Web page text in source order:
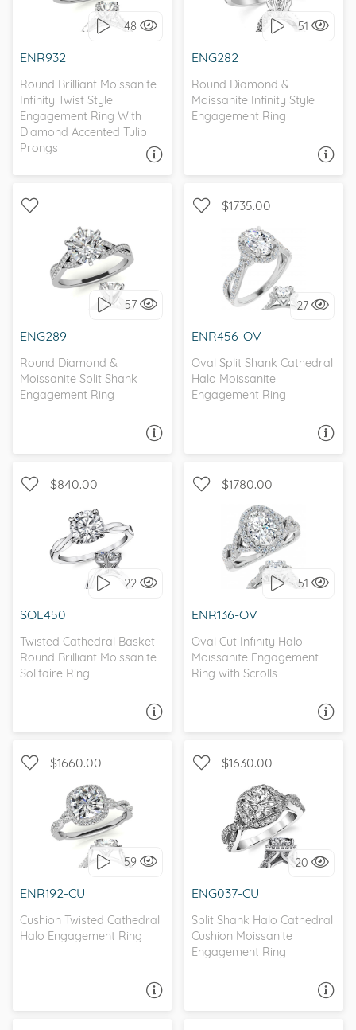
48
ENR932
Round Brilliant Moissanite
Infinity Twist Style
Engagement Ring With
Diamond Accented Tulip
Prongs
51
ENG282
Round Diamond &
Moissanite Infinity Style
Engagement Ring
I love it, let's build it!
57
ENG289
Round Diamond &
Moissanite Split Shank
Engagement Ring
WITH SIDE STONES,
PETITE
$1735.00
27
ENR456-OV
Oval Split Shank Cathedral
Halo Moissanite
Engagement Ring
WITH SIDE STONES, HALO
I love it, let's build it!
$840.00
22
SOL450
Twisted Cathedral Basket
Round Brilliant Moissanite
Solitaire Ring
SOLITAIRE, INFINITY
I love it, let's build it!
$1780.00
51
ENR136-OV
Oval Cut Infinity Halo
Moissanite Engagement
Ring with Scrolls
WITH SIDE STONES, HALO
I love it, let's build it!
$1660.00
59
ENR192-CU
Cushion Twisted Cathedral
Halo Engagement Ring
WITH SIDE STONES, HALO
I love it, let's build it!
$1630.00
20
ENG037-CU
Split Shank Halo Cathedral
Cushion Moissanite
Engagement Ring
WITH SIDE STONES, HALO
I love it, let's build it!